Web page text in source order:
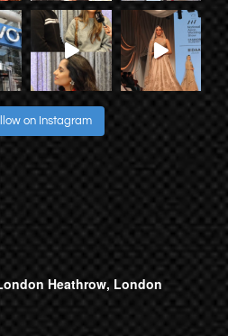
on Instagram
Heathrow, London